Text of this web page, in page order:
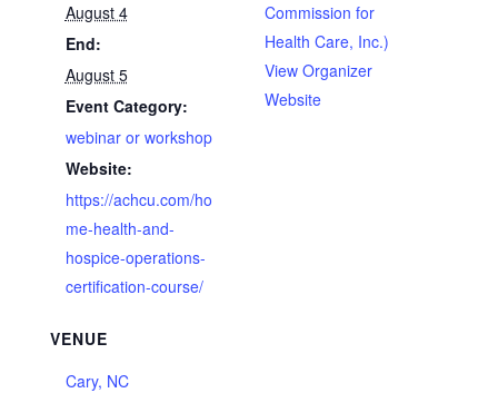
August 4
End:
August 5
Event Category:
webinar or workshop
Website:
https://achcu.com/ho
me-health-and-
hospice-operations-
certification-course/
VENUE
Cary, NC
Commission for
Health Care, Inc.)
View Organizer
Website